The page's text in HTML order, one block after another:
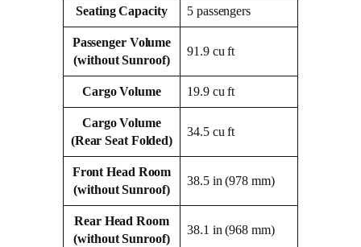
Seating Capacity 5 passengers
Passenger Volume
(without Sunroof)
91.9 cu ft
Cargo Volume 19.9 cu ft
Cargo Volume
(Rear Seat Folded)
34.5 cu ft
Front Head Room
(without Sunroof)
38.5 in (978 mm)
Rear Head Room
(without Sunroof)
38.1 in (968 mm)